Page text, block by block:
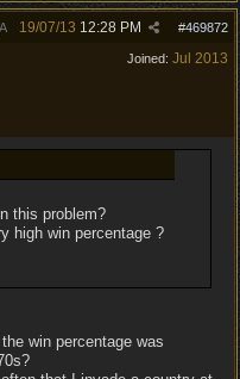
#469872
19/07/13 12:28 PM
Joined: Jul 2013
this problem?
high win percentage ?
win percentage was